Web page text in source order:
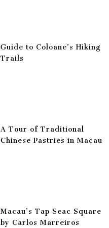
Guide to Coloane’s Hiking
Trails
A Tour of Traditional
Chinese Pastries in Macau
Macau’s Tap Seac Square
by Carlos Marreiros